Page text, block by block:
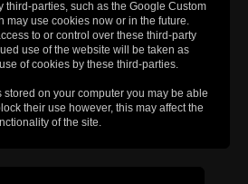
third-parties, such as the Google Custom
may use cookies now or in the future.
to or control over these third-party
use of the website will be taken as
of cookies by these third-parties.
stored on your computer you may be able
their use however, this may affect the
of the site.